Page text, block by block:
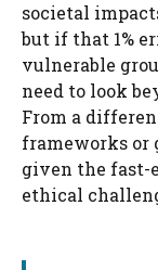
societal
but if that 1%
vulnerable
need to look
From a
frameworks or
given the fast-
ethical